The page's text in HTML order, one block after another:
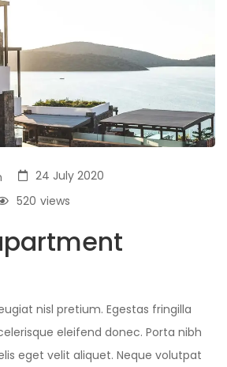
24 July 2020
views
520
nisl pretium. Egestas fringilla
eleifend donec. Porta nibh
eget velit aliquet. Neque volutpat